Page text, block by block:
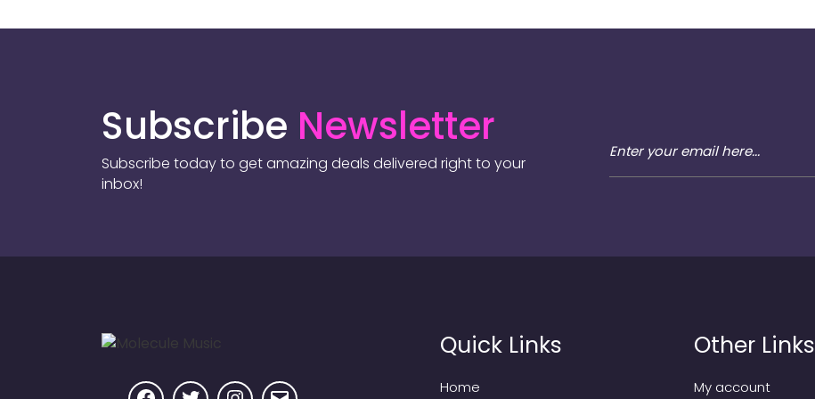
Subscribe Newsletter
Subscribe today to get amazing deals delivered right to your
inbox!
Quick Links
Home
Other Links
My account